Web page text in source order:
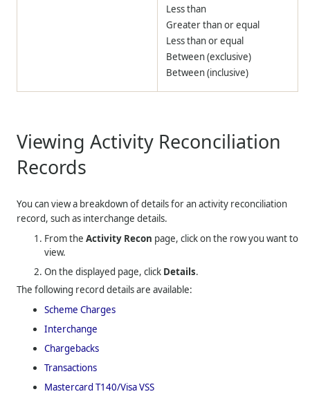
Less than
Greater than or equal
Less than or equal
Between (exclusive)
Between (inclusive)
Viewing Activity Reconciliation
Records
You can view a breakdown of details for an activity reconciliation
record, such as interchange details.
From theActivity Recon page, click on the row you want to
view.
On the displayed page, click Details.
The following record details are available:
Scheme Charges
Interchange
Chargebacks
Transactions
Mastercard T140/Visa VSS